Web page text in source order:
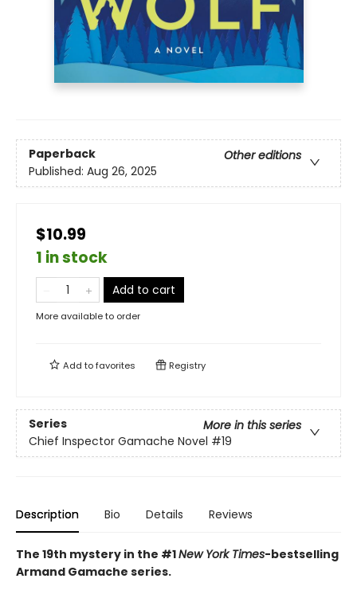
Paperback
Other editions
Published: Aug 26, 2025
$10.99
1 in stock
Add to cart
More available to order
Add tofavorites Registry
Series
More in this series
Chief Inspector Gamache Novel #19
Description Bio Details Reviews
The 19th mystery in the #1New York Times-bestselling
Armand Gamache series.